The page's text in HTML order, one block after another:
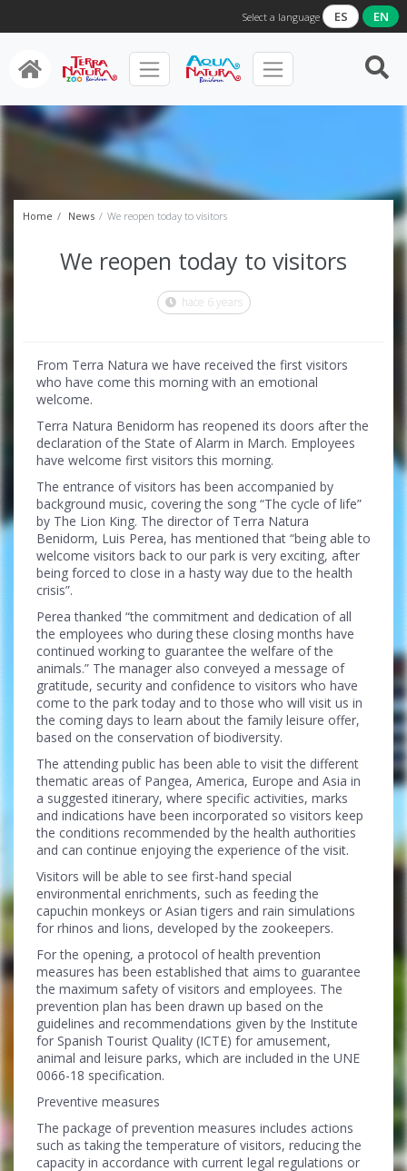
Select a language ES EN
Home News We reopen today to visitors
We reopen today to visitors
hace 6 years
From Terra Natura we have received the first visitors
who have come this morning with an emotional
welcome.
Terra Natura Benidorm has reopened its doors after the
declaration of the State of Alarm in March. Employees
have welcome first visitors this morning.
The entrance of visitors has been accompanied by
background music, covering the song “The cycle of life”
by The Lion King. The director of Terra Natura
Benidorm, Luis Perea, has mentioned that “being able to
welcome visitors back to our park is very exciting, after
being forced to close in a hasty way due to the health
crisis”.
Perea thanked “the commitment and dedication of all
the employees who during these closing months have
continued working to guarantee the welfare of the
animals.” The manager also conveyed a message of
gratitude, security and confidence to visitors who have
come to the park today and to those who will visit us in
the coming days to learn about the family leisure offer,
based on the conservation of biodiversity.
The attending public has been able to visit the different
thematic areas of Pangea, America, Europe and Asia in
a suggested itinerary, where specific activities, marks
and indications have been incorporated so visitors keep
the conditions recommended by the health authorities
and can continue enjoying the experience of the visit.
Visitors will be able to see first-hand special
environmental enrichments, such as feeding the
capuchin monkeys or Asian tigers and rain simulations
for rhinos and lions, developed by the zookeepers.
For the opening, a protocol of health prevention
measures has been established that aims to guarantee
the maximum safety of visitors and employees. The
prevention plan has been drawn up based on the
guidelines and recommendations given by the Institute
for Spanish Tourist Quality (ICTE) for amusement,
animal and leisure parks, which are included in the UNE
0066-18 specification.
Preventive measures
The package of prevention measures includes actions
such as taking the temperature of visitors, reducing the
capacity in accordance with current legal regulations or